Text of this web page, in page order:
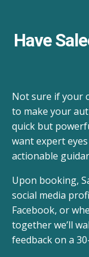
Have
Not sure if your
to make your
quick but
want expert
actionable
Upon booking,
social media
Facebook, or
together we’ll
feedback on a